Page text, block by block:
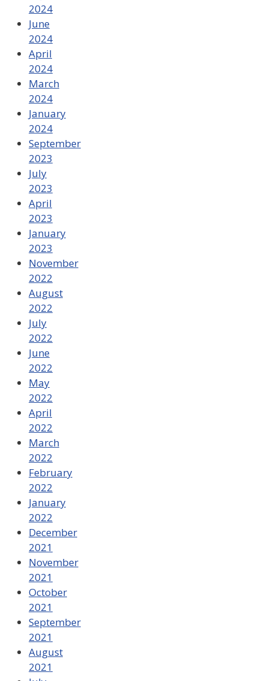
2024
June
2024
April
2024
March
2024
January
2024
September
2023
July
2023
April
2023
January
2023
November
2022
August
2022
July
2022
June
2022
May
2022
April
2022
March
2022
February
2022
January
2022
December
2021
November
2021
October
2021
September
2021
August
2021